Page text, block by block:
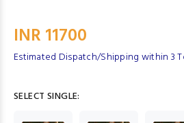
INR 11700
Estimated Dispatch/Shipping within 3
SELECT SINGLE: